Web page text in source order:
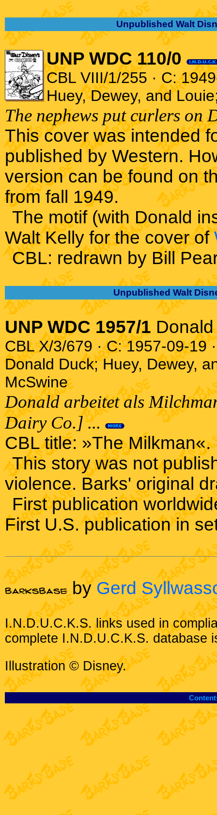
Unpublished Walt
UNP WDC 110/0
CBL VIII/1/255 · C:
Huey, Dewey, and
The nephews put curlers on
This cover was intended
published by Western.
version can be found on
from fall 1949.
The motif (with Donald
Walt Kelly for the cover of
CBL: redrawn by Bill
Unpublished Walt
UNP WDC 1957/1
CBL X/3/679 · C: 1957-09-19
Donald Duck; Huey, Dewey,
McSwine
Donald arbeitet als
Dairy Co.] ...
CBL title: »The Milkman«.
This story was not
violence. Barks' original
First publication
First U.S. publication in
byGerd
I.N.D.U.C.K.S. links used in
complete I.N.D.U.C.K.S. database
Illustration © Disney.